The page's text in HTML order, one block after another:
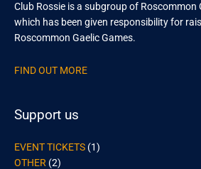
Club Rossie is a subgroup of Roscommon
which has been given responsibility for
Roscommon Gaelic Games.
FIND OUT MORE
Support us
EVENT TICKETS (1)
OTHER (2)